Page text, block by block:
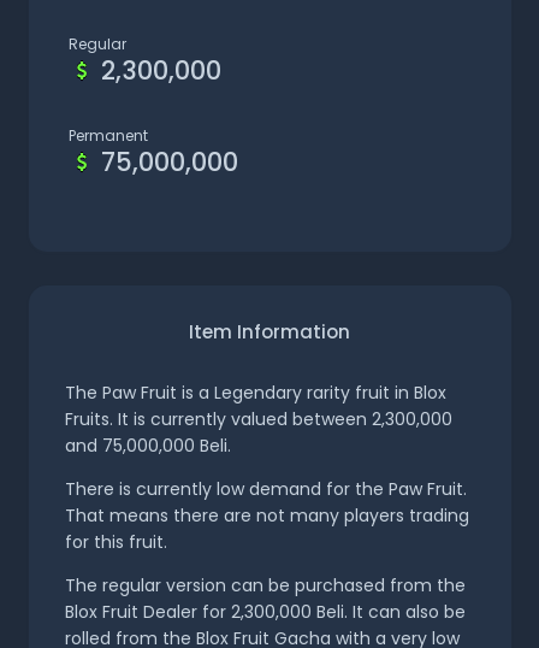
Regular
2,300,000
Permanent
75,000,000
Item Information
The Paw Fruit is a Legendary rarity fruit in Blox
Fruits. It is currently valued between 2,300,000
and 75,000,000 Beli.
There is currently low demand for the Paw Fruit.
That means there are not many players trading
for this fruit.
The regular version can be purchased from the
Blox Fruit Dealer for 2,300,000 Beli. It can also be
rolled from the Blox Fruit Gacha with a very low